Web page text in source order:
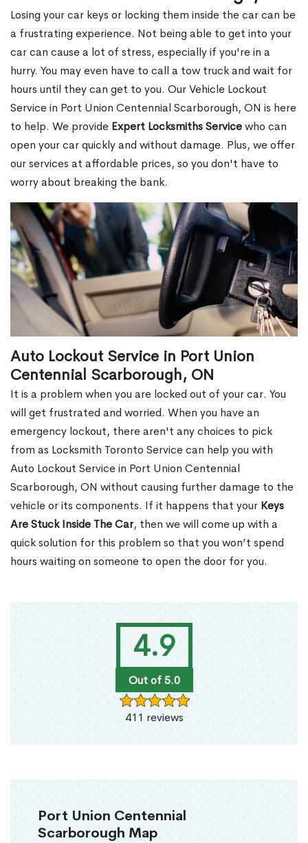
4.9
Out of 5.0
411 reviews
Port Union Centennial
Scarborough Map
Losing your car keys or locking them inside the car can be
a frustrating experience. Not being able to get into your
car can cause a lot of stress, especially if you're in a
hurry. You may even have to call a tow truck and wait for
hours until they can get to you. Our Vehicle Lockout
Service in Port Union Centennial Scarborough, ON is here
to help. We provide Expert Locksmiths Servicewho can
open your car quickly and without damage. Plus, we offer
our services at affordable prices, so you don't have to
worry about breaking the bank.
Auto Lockout Service in Port Union
Centennial Scarborough, ON
It is a problem when you are locked out of your car. You
will get frustrated and worried. When you have an
emergency lockout, there aren't any choices to pick
from as Locksmith Toronto Service can help you with
Auto Lockout Service in Port Union Centennial
Scarborough, ON without causing further damage to the
vehicle or its components. If it happens that your Keys
Are Stuck Inside The Car, then we will come up with a
quick solution for this problem so that you won’t spend
hours waiting on someone to open the door for you.